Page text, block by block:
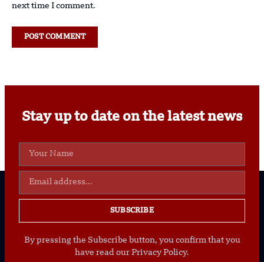
next time I comment.
Stay up to date on the latest news
SUBSCRIBE
By pressing the Subscribe button, you confirm that you
have read our Privacy Policy.